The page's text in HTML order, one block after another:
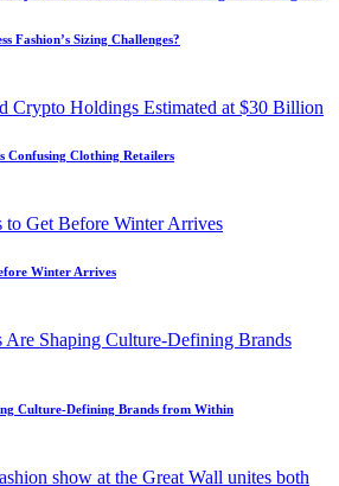
Fashion’s Sizing Challenges?
Confusing Clothing Retailers
Winter Arrives
Culture-Defining Brands from Within